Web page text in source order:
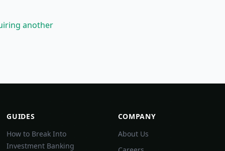
another
GUIDES
How to Break Into
Investment Banking
COMPANY
About Us